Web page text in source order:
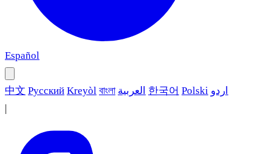
Español
中文 Русский Kreyòl বাংলা العربية 한국어 Polski اردو
|